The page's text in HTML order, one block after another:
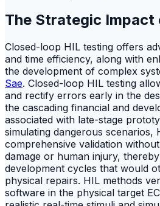
The Strategic Impact
Closed-loop HIL testing offers
and time efficiency, along with
the development of complex
Sae. Closed-loop HIL testing
and rectify errors early in the
the cascading financial and
associated with late-stage
simulating dangerous scenarios,
comprehensive validation
damage or human injury,
development cycles that would
physical repairs. HIL methods
software in the physical target